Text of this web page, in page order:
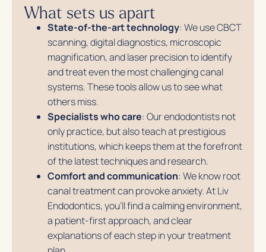
What sets us apart
State-of-the-art technology: We use CBCT
scanning, digital diagnostics, microscopic
magnification, and laser precision to identify
and treat even the most challenging canal
systems. These tools allow us to see what
others miss.
Specialists who care: Our endodontists not
only practice, but also teach at prestigious
institutions, which keeps them at the forefront
of the latest techniques and research.
Comfort and communication: We know root
canal treatment can provoke anxiety. At Liv
Endodontics, you’ll find a calming environment,
a patient-first approach, and clear
explanations of each step in your treatment